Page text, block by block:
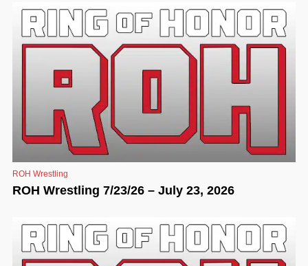
ROH Wrestling
ROH Wrestling 7/23/26 – July 23, 2026